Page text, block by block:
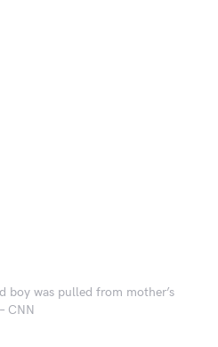
boy was pulled from mother’s
CNN